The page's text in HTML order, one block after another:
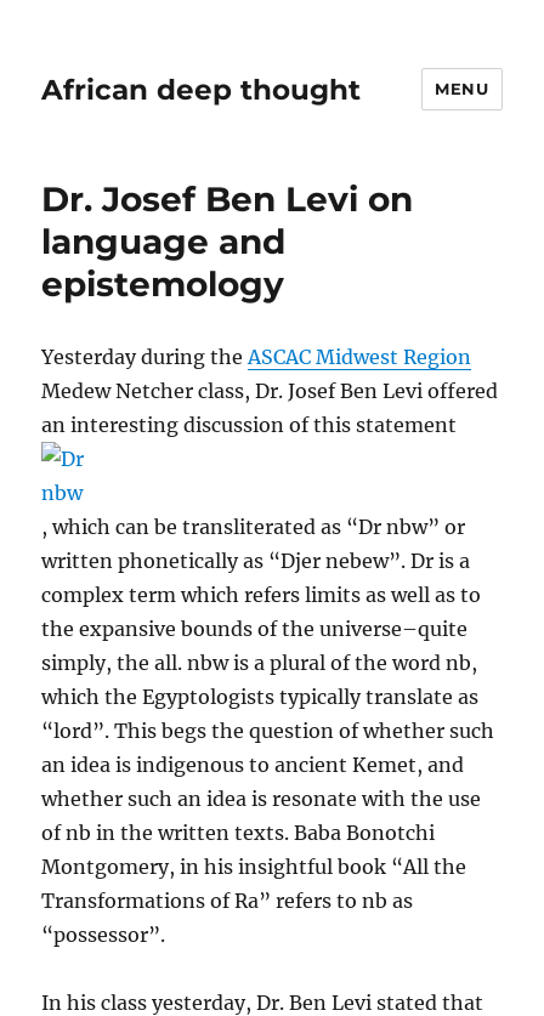
African deep thought MENU
Dr. Josef Ben Levi on
language and
epistemology
Yesterday during theASCAC Midwest Region
Medew Netcher class, Dr. Josef Ben Levi offered
an interesting discussion of this statement
, which can be transliterated as “Dr nbw” or
written phonetically as “Djer nebew”. Dr is a
complex term which refers limits as well as to
the expansive bounds of the universe–quite
simply, the all. nbw is a plural of the word nb,
which the Egyptologists typically translate as
“lord”. This begs the question of whether such
an idea is indigenous to ancient Kemet, and
whether such an idea is resonate with the use
of nb in the written texts. Baba Bonotchi
Montgomery, in his insightful book “All the
Transformations of Ra” refers to nb as
“possessor”.
In his class yesterday, Dr. Ben Levi stated that